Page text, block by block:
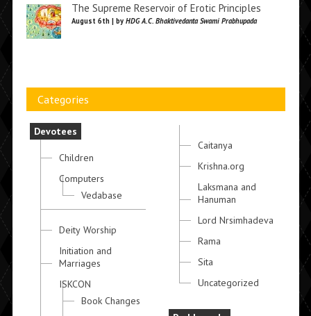
The Supreme Reservoir of Erotic Principles
August 6th | by HDG A.C. Bhaktivedanta Swami Prabhupada
Categories
Devotees
Children
Computers
Vedabase
Deity Worship
Initiation and
Marriages
ISKCON
Book Changes
Caitanya
Krishna.org
Laksmana and
Hanuman
Lord Nrsimhadeva
Rama
Sita
Uncategorized